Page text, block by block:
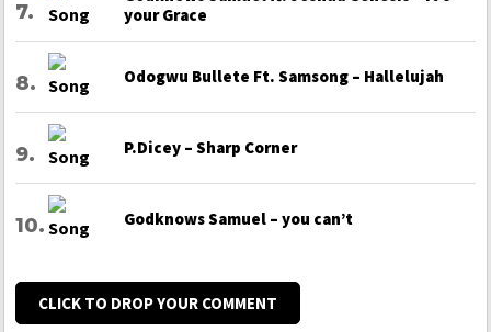
your Grace
Odogwu Bullete Ft. Samsong – Hallelujah
P.Dicey – Sharp Corner
Godknows Samuel – you can’t
CLICK TO DROP YOUR COMMENT